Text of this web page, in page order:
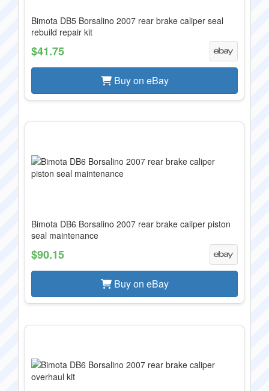
Bimota DB5 Borsalino 2007 rear brake caliper seal
rebuild repair kit
$41.75
Buy on eBay
Bimota DB6 Borsalino 2007 rear brake caliper piston
seal maintenance
$90.15
Buy on eBay